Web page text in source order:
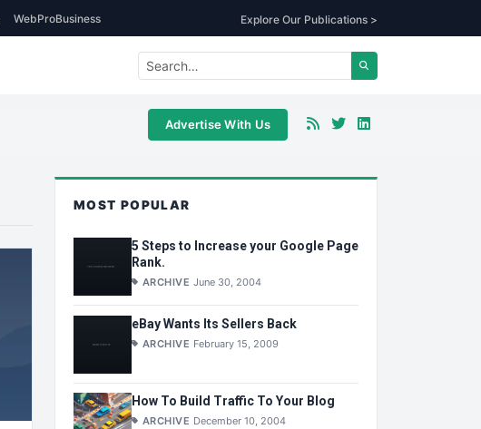
WebProBusiness Explore Our Publications >
Advertise With Us
MOST POPULAR
5 Steps to Increase your Google Page
Rank.
ARCHIVE June 30, 2004
eBay Wants Its Sellers Back
ARCHIVE February 15, 2009
How To Build Traffic To Your Blog
ARCHIVE December 10, 2004